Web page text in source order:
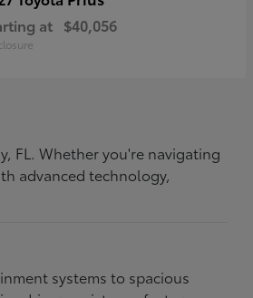
at $40,056
FL. Whether you're navigating
advanced technology,
systems to spacious